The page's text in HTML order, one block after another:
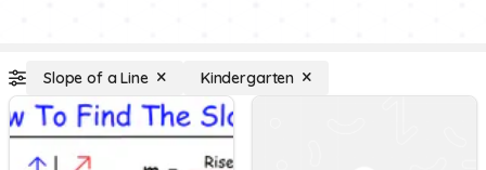
Slope of a Line Kindergarten